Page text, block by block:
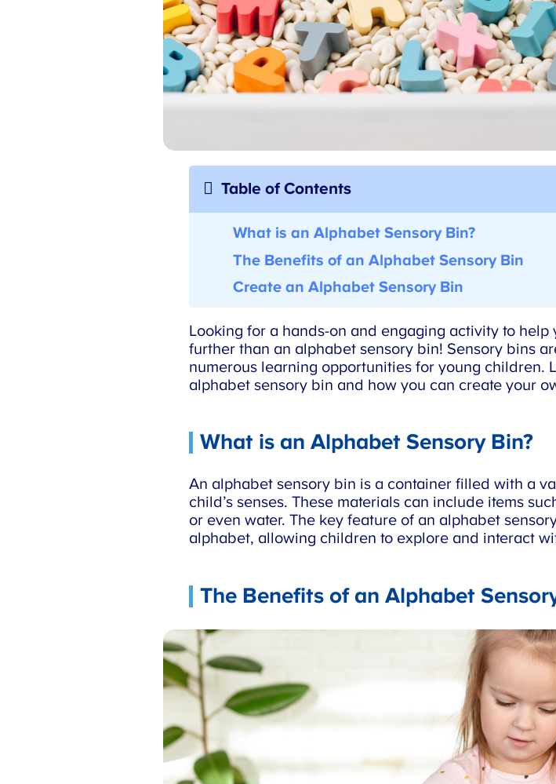
Table of Contents
What is an Alphabet Sensory Bin?
The Benefits of an Alphabet Sensory Bin
Create an Alphabet Sensory Bin
Looking for a hands-on and engaging activity to help
further than an alphabet sensory bin! Sensory bins
numerous learning opportunities for young children.
alphabet sensory bin and how you can create your
What is an Alphabet Sensory Bin?
An alphabet sensory bin is a container filled with a
child’s senses. These materials can include items
or even water. The key feature of an alphabet
alphabet, allowing children to explore and interact
The Benefits of an Alphabet